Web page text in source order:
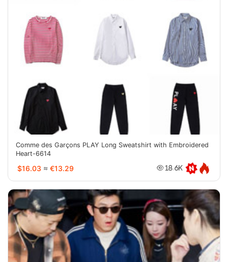
Comme des Garçons PLAY Long Sweatshirt with Embroidered
Heart-6614
$16.03 ≈ €13.29 18.6K